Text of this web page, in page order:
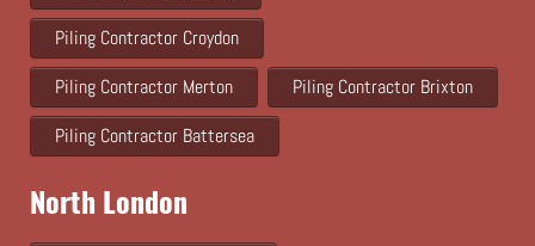
Piling Contractor Croydon
Piling Contractor Merton
Piling Contractor Brixton
Piling Contractor Battersea
North London